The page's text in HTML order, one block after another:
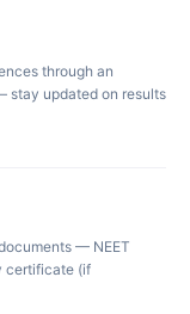
through an
stay updated on results
— NEET
certificate (if